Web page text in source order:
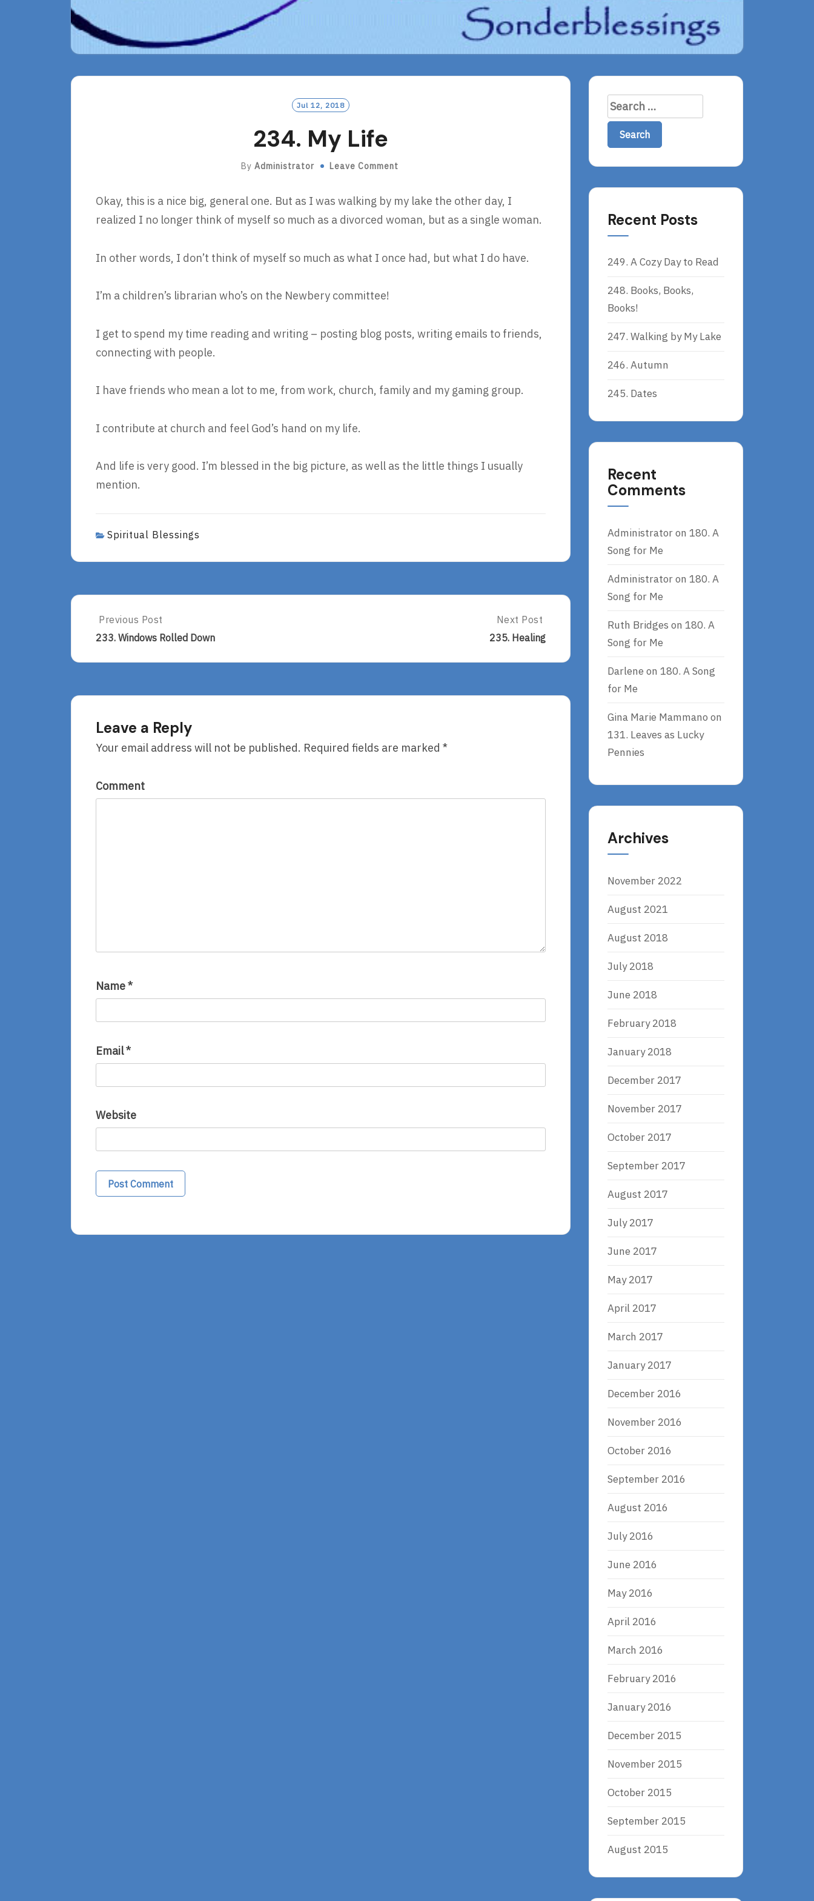
Jul 12, 2018
234. My Life
By Administrator Leave Comment
Okay, this is a nice big, general one. But as I was walking by my lake the other day, I
realized I no longer think of myself so much as a divorced woman, but as a single woman.
In other words, I don’t think of myself so much as what I once had, but what I do have.
I’m a children’s librarian who’s on the Newbery committee!
I get to spend my time reading and writing – posting blog posts, writing emails to friends,
connecting with people.
I have friends who mean a lot to me, from work, church, family and my gaming group.
I contribute at church and feel God’s hand on my life.
And life is very good. I’m blessed in the big picture, as well as the little things I usually
mention.
Spiritual Blessings
Post
navigation
Previous
Post:
Previous Post
233. Windows Rolled Down
Next
Post:
Next Post
235. Healing
Leave a Reply
Your email address will not be published. Required fields are marked *
Comment
Name*
Email*
Website
Search
for:
Recent Posts
249. A Cozy Day to Read
248. Books, Books,
Books!
247. Walking by My Lake
246. Autumn
245. Dates
Recent
Comments
Administratoron 180. A
Song for Me
Administratoron 180. A
Song for Me
Ruth Bridges on 180. A
Song for Me
Darlene on 180. A Song
for Me
Gina Marie Mammano on
131. Leaves as Lucky
Pennies
Archives
November 2022
August 2021
August 2018
July 2018
June 2018
February 2018
January 2018
December 2017
November 2017
October 2017
September 2017
August 2017
July 2017
June 2017
May 2017
April 2017
March 2017
January 2017
December 2016
November 2016
October 2016
September 2016
August 2016
July 2016
June 2016
May 2016
April 2016
March 2016
February 2016
January 2016
December 2015
November 2015
October 2015
September 2015
August 2015